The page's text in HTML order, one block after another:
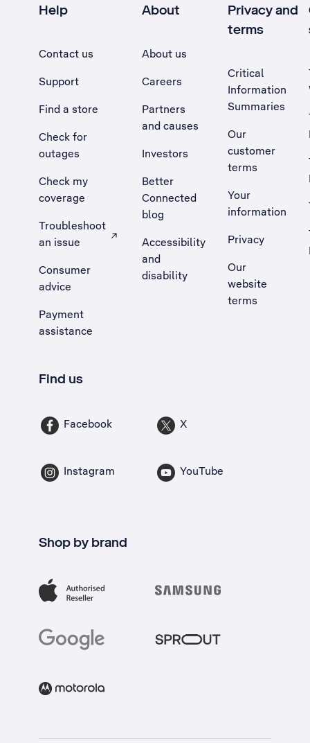
Help
Contact us
Support
Find a store
Check for
outages
Check my
coverage
Troubleshoot
an issue
, Opens external site in a new tab
Consumer
advice
Payment
assistance
About
About us
Careers
Partners
and causes
Investors
Better
Connected
blog
Accessibility
and
disability
Privacy and
terms
Critical
Information
Summaries
Our
customer
terms
Your
information
Privacy
Our
website
terms
Find us
Facebook X
Instagram YouTube
Shop by brand